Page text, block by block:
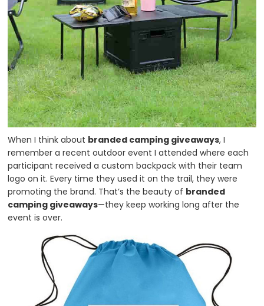
When I think about branded camping giveaways, I
remember a recent outdoor event I attended where each
participant received a custom backpack with their team
logo on it. Every time they used it on the trail, they were
promoting the brand. That’s the beauty of branded
camping giveaways—they keep working long after the
event is over.